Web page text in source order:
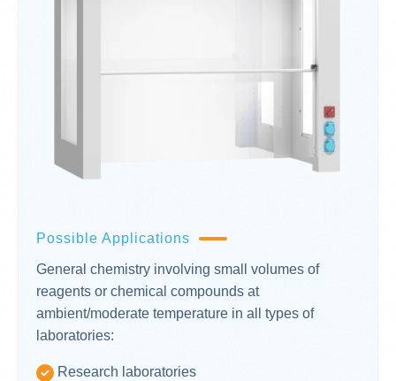
Possible Applications
General chemistry involving small volumes of
reagents or chemical compounds at
ambient/moderate temperature in all types of
laboratories:
Research laboratories